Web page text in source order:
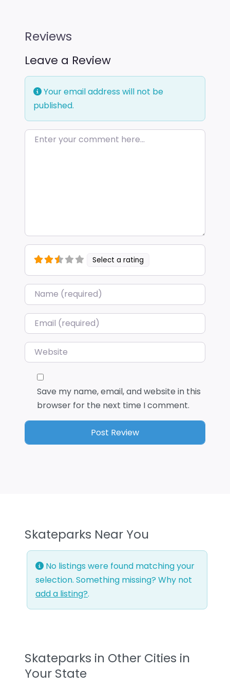
Reviews
Leave a Review
Your email address will not be
published.
Enter your comment here…
Select a rating
Name*
Email*
Website
Save my name, email, and website in this
browser for the next time I comment.
Skateparks Near You
No listings were found matching your
selection. Something missing? Why not
add a listing?.
Skateparks in Other Cities in
Your State